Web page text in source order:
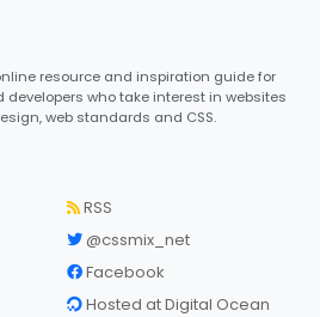
resource and inspiration guide for
who take interest in websites
web standards and CSS.
RSS
@cssmix_net
Facebook
Hosted at Digital Ocean